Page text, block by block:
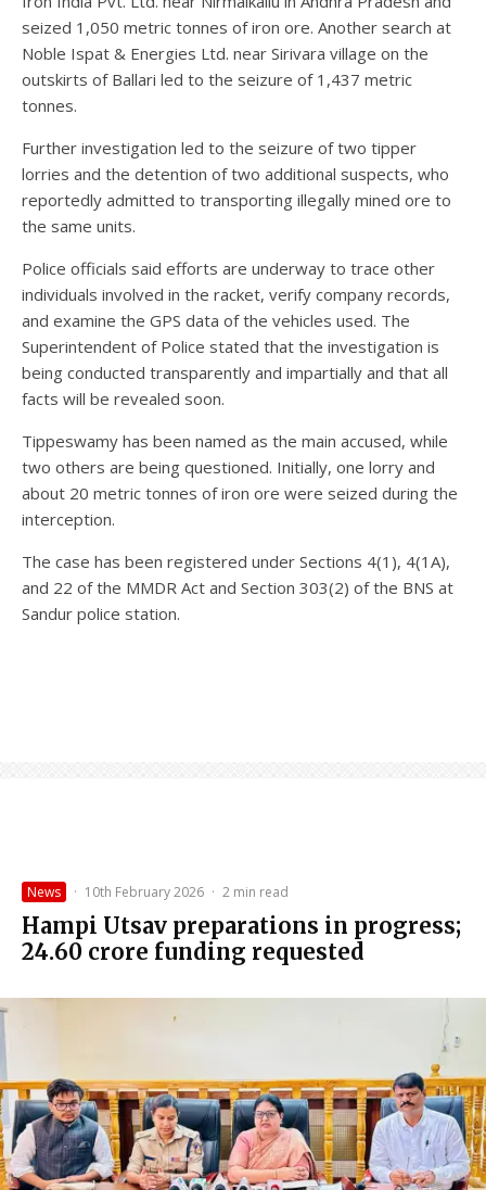
seized 1,050 metric tonnes of iron ore. Another search at
Noble Ispat & Energies Ltd. near Sirivara village on the
outskirts of Ballari led to the seizure of 1,437 metric
tonnes.
Further investigation led to the seizure of two tipper
lorries and the detention of two additional suspects, who
reportedly admitted to transporting illegally mined ore to
the same units.
Police officials said efforts are underway to trace other
individuals involved in the racket, verify company records,
and examine the GPS data of the vehicles used. The
Superintendent of Police stated that the investigation is
being conducted transparently and impartially and that all
facts will be revealed soon.
Tippeswamy has been named as the main accused, while
two others are being questioned. Initially, one lorry and
about 20 metric tonnes of iron ore were seized during the
interception.
The case has been registered under Sections 4(1), 4(1A),
and 22 of the MMDR Act and Section 303(2) of the BNS at
Sandur police station.
News · 10th February 2026 · 2 min read
Hampi Utsav preparations in progress;
₹24.60 crore funding requested